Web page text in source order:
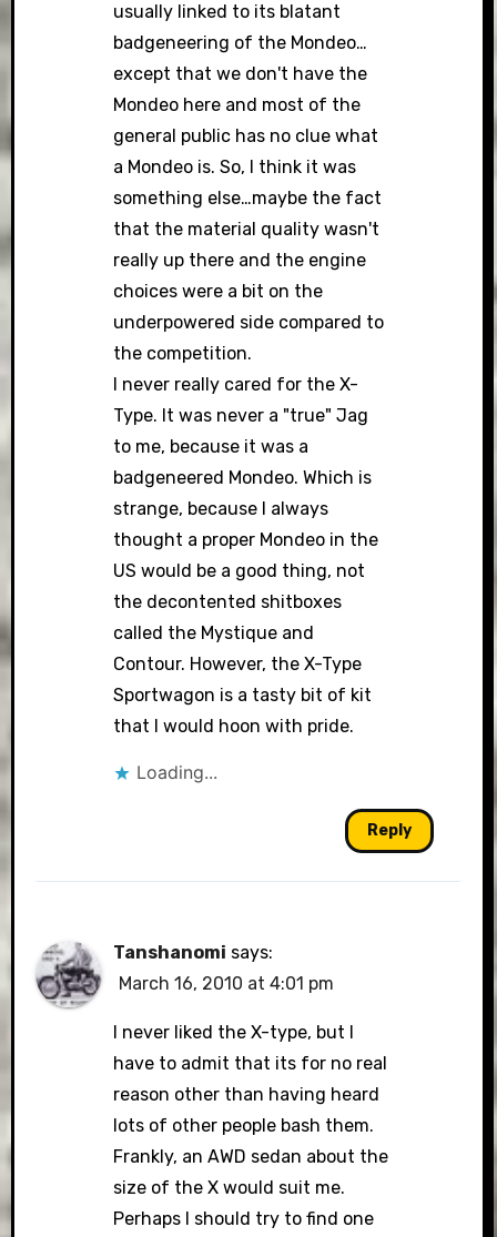
usually linked to its blatant
badgeneering of the Mondeo…
except that we don't have the
Mondeo here and most of the
general public has no clue what
a Mondeo is. So, I think it was
something else…maybe the fact
that the material quality wasn't
really up there and the engine
choices were a bit on the
underpowered side compared to
the competition.
I never really cared for the X-
Type. It was never a "true" Jag
to me, because it was a
badgeneered Mondeo. Which is
strange, because I always
thought a proper Mondeo in the
US would be a good thing, not
the decontented shitboxes
called the Mystique and
Contour. However, the X-Type
Sportwagon is a tasty bit of kit
that I would hoon with pride.
Loading...
Reply
Tanshanomi says:
March 16, 2010 at 4:01 pm
I never liked the X-type, but I
have to admit that its for no real
reason other than having heard
lots of other people bash them.
Frankly, an AWD sedan about the
size of the X would suit me.
Perhaps I should try to find one